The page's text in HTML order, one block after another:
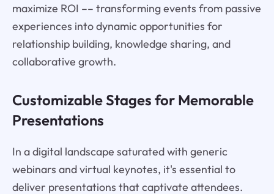
maximize ROI –– transforming events from passive
experiences into dynamic opportunities for
relationship building, knowledge sharing, and
collaborative growth.
Customizable Stages for Memorable
Presentations
In a digital landscape saturated with generic
webinars and virtual keynotes, it's essential to
deliver presentations that captivate attendees.